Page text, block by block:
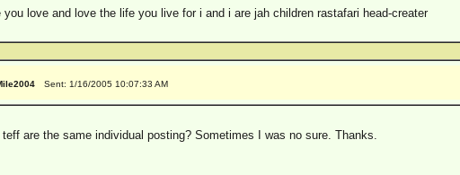
you love and love the life you live for i and i are jah children rastafari head-creater
Sent: 1/16/2005 10:07:33 AM
are the same individual posting? Sometimes I was no sure. Thanks.